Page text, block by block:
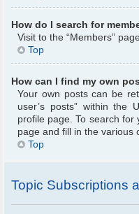
How do I search for
Visit to the “Members”
Top
How can I find my own
Your own posts can be
user’s posts” within the
profile page. To search for
page and fill in the various
Top
Topic Subscriptions